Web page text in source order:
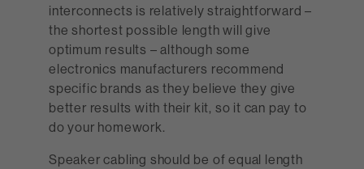
interconnects is relatively straightforward –
the shortest possible length will give
optimum results – although some
electronics manufacturers recommend
specific brands as they believe they give
better results with their kit, so it can pay to
do your homework.
Speaker cabling should be of equal length